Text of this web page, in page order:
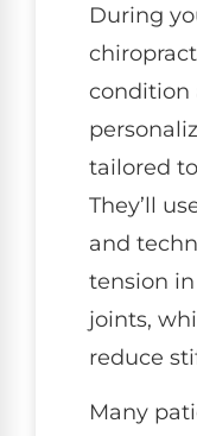
During
condition
tailored
They’ll
and
tension
joints,
reduce
Many